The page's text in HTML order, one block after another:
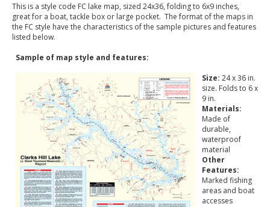
This is a style code FC lake map, sized 24x36, folding to 6x9 inches,
great for a boat, tackle box or large pocket. The format of the maps in
the FC style have the characteristics of the sample pictures and features
listed below.
Sample of map style and features:
Size: 24 x 36 in.
size. Folds to 6 x
9 in.
Materials:
Made of
durable,
waterproof
material
Other
Features:
Marked fishing
areas and boat
accesses